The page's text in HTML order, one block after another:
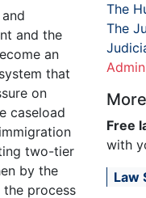
and the
an
that
on
caseload
two-tier
by the
process
The
The
Free
with
Law